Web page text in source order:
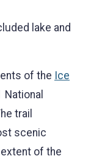
lake and
of the Ice
National
trail
scenic
of the